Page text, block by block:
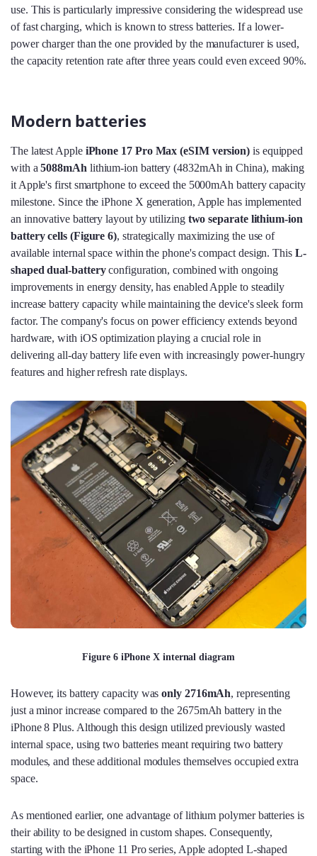
use. This is particularly impressive considering the widespread use
of fast charging, which is known to stress batteries. If a lower-
power charger than the one provided by the manufacturer is used,
the capacity retention rate after three years could even exceed 90%.
Modern batteries
The latest Apple iPhone 17 Pro Max (eSIM version) is equipped
with a5088mAh lithium-ion battery (4832mAh in China), making
it Apple's first smartphone to exceed the 5000mAh battery capacity
milestone. Since the iPhone X generation, Apple has implemented
an innovative battery layout by utilizing two separate lithium-ion
battery cells (Figure 6), strategically maximizing the use of
available internal space within the phone's compact design. This L-
shaped dual-batteryconfiguration, combined with ongoing
improvements in energy density, has enabled Apple to steadily
increase battery capacity while maintaining the device's sleek form
factor. The company's focus on power efficiency extends beyond
hardware, with iOS optimization playing a crucial role in
delivering all-day battery life even with increasingly power-hungry
features and higher refresh rate displays.
Figure 6 iPhone X internal diagram
However, its battery capacity wasonly 2716mAh, representing
just a minor increase compared to the 2675mAh battery in the
iPhone 8 Plus. Although this design utilized previously wasted
internal space, using two batteries meant requiring two battery
modules, and these additional modules themselves occupied extra
space.
As mentioned earlier, one advantage of lithium polymer batteries is
their ability to be designed in custom shapes. Consequently,
starting with the iPhone 11 Pro series, Apple adopted L-shaped